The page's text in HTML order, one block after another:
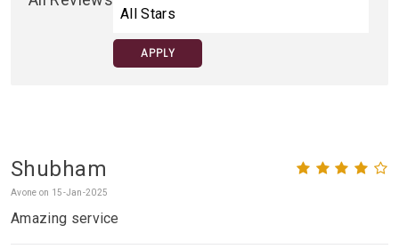
APPLY
Shubham
Avone on 15-Jan-2025
Amazing service